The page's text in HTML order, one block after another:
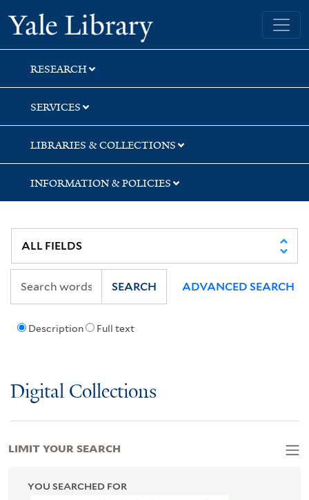
Skip
to
search
Skip
to
main
content
Skip
to
first
result
Yale University Library
RESEARCH
SERVICES
LIBRARIES & COLLECTIONS
INFORMATION & POLICIES
Description Full text
SEARCH ADVANCED SEARCH
Digital Collections
YOU SEARCHED FOR
LIMIT YOUR SEARCH